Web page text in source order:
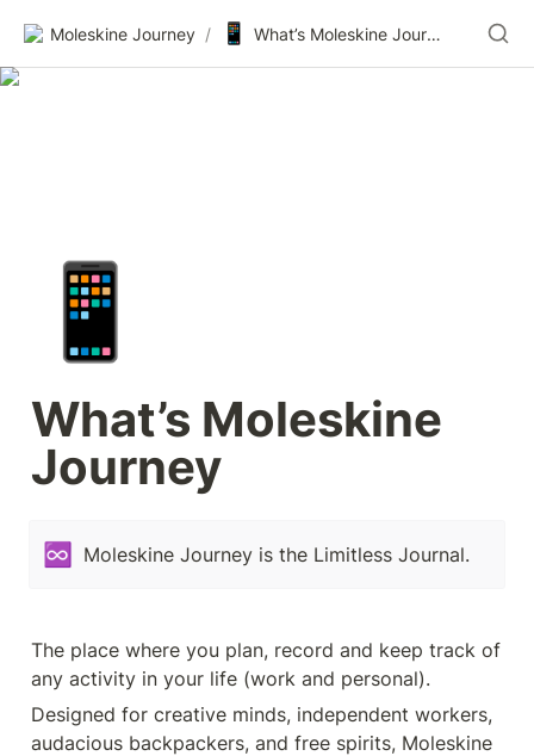
Moleskine Journey / 📱 What’s Moleskine Journey
📱
What’s Moleskine
Journey
♾️ Moleskine Journey is the Limitless Journal.
The place where you plan, record and keep track of
any activity in your life (work and personal).
Designed for creative minds, independent workers,
audacious backpackers, and free spirits, Moleskine